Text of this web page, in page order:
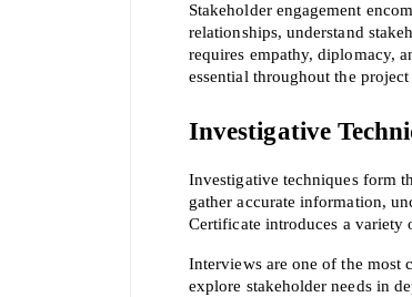
Stakeholder engagement
relationships, understand
requires empathy, diplomacy,
essential throughout the
Investigative
Investigative techniques form
gather accurate information,
Certificate introduces a variety
Interviews are one of the most
explore stakeholder needs in